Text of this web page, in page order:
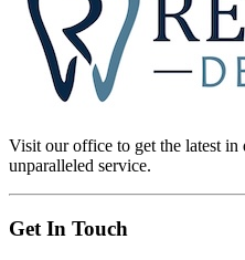
Visit our office to get the latest
unparalleled service.
Get In Touch